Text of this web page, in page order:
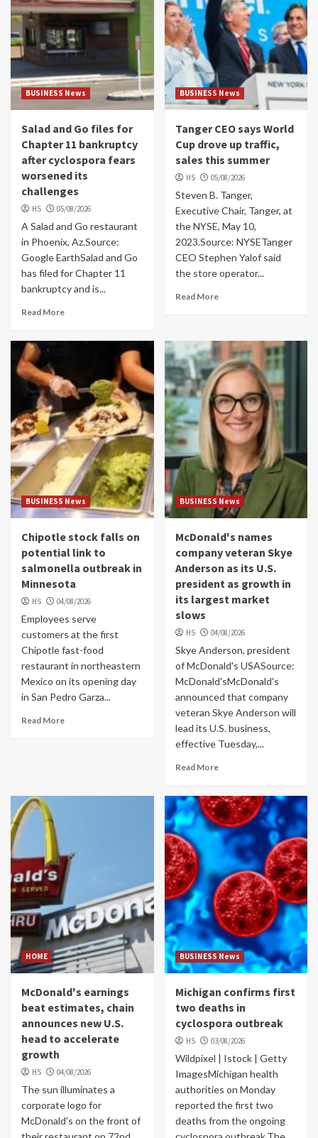
BUSINESS News
Salad and Go files for
Chapter 11 bankruptcy
after cyclospora fears
worsened its
challenges
HS 05/08/2026
A Salad and Go restaurant
in Phoenix, Az.Source:
Google EarthSalad and Go
has filed for Chapter 11
bankruptcy and is...
Read More
BUSINESS News
Tanger CEO says World
Cup drove up traffic,
sales this summer
HS 05/08/2026
Steven B. Tanger,
Executive Chair, Tanger, at
the NYSE, May 10,
2023.Source: NYSETanger
CEO Stephen Yalof said
the store operator...
Read More
BUSINESS News
Chipotle stock falls on
potential link to
salmonella outbreak in
Minnesota
HS 04/08/2026
Employees serve
customers at the first
Chipotle fast-food
restaurant in northeastern
Mexico on its opening day
in San Pedro Garza...
Read More
BUSINESS News
McDonald's names
company veteran Skye
Anderson as its U.S.
president as growth in
its largest market
slows
HS 04/08/2026
Skye Anderson, president
of McDonald's USASource:
McDonald'sMcDonald's
announced that company
veteran Skye Anderson will
lead its U.S. business,
effective Tuesday,...
Read More
HOME
McDonald's earnings
beat estimates, chain
announces new U.S.
head to accelerate
growth
HS 04/08/2026
The sun illuminates a
corporate logo for
McDonald's on the front of
BUSINESS News
Michigan confirms first
two deaths in
cyclospora outbreak
HS 03/08/2026
Wildpixel | Istock | Getty
ImagesMichigan health
authorities on Monday
reported the first two
deaths from the ongoing